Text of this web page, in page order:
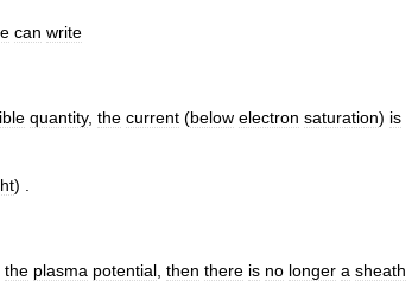
can write
quantity, the current (below electron saturation) is
) .
the plasma potential then there is no longer a sheath